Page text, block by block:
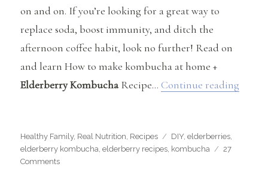
on and on. If you’re looking for a great way to
replace soda, boost immunity, and ditch the
afternoon coffee habit, look no further! Read on
and learn How to make kombucha at home +
Elderberry KombuchaRecipe… Continue reading
Categories
Healthy Family, Real Nutrition Recipes Tags
DIY,elderberries
elderberry kombucha ,elderberry recipes kombucha
27
Commentson